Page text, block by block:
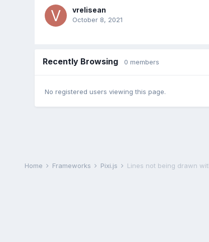
vrelisean
October 8, 2021
Recently Browsing 0 members
No registered users viewing this page.
Home Frameworks Pixi.js Lines not being drawn